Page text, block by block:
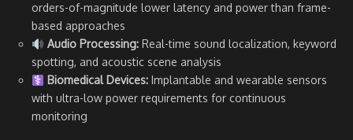
orders-of-magnitude lower latency and power than frame-
based approaches
Audio Processing:Real-time sound localization, keyword
spotting, and acoustic scene analysis
Biomedical Devices:Implantable and wearable sensors
with ultra-low power requirements for continuous
monitoring